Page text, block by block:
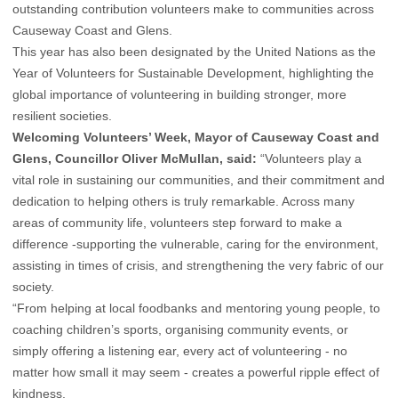
outstanding contribution volunteers make to communities across
Causeway Coast and Glens.
This year has also been designated by the United Nations as the
Year of Volunteers for Sustainable Development, highlighting the
global importance of volunteering in building stronger, more
resilient societies.
Welcoming Volunteers’ Week, Mayor of Causeway Coast and
Glens, Councillor Oliver McMullan, said: “Volunteers play a
vital role in sustaining our communities, and their commitment and
dedication to helping others is truly remarkable. Across many
areas of community life, volunteers step forward to make a
difference -supporting the vulnerable, caring for the environment,
assisting in times of crisis, and strengthening the very fabric of our
society.
“From helping at local foodbanks and mentoring young people, to
coaching children’s sports, organising community events, or
simply offering a listening ear, every act of volunteering - no
matter how small it may seem - creates a powerful ripple effect of
kindness.